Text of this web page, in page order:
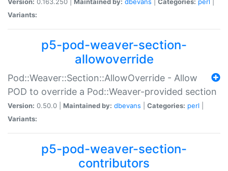
Variants:
p5-pod-weaver-section-
allowoverride
Pod::Weaver::Section::AllowOverride - Allow
POD to override a Pod::Weaver-provided section
Version: 0.50.0 | Maintained by: dbevans Categories: perl
Variants:
p5-pod-weaver-section-
contributors